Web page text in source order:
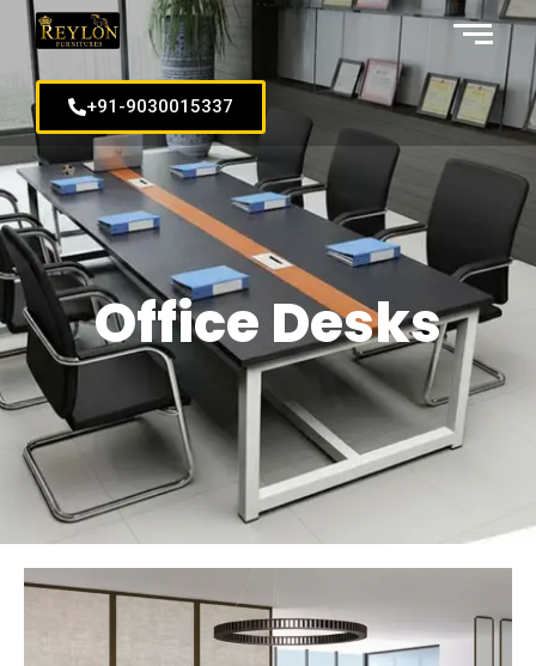
+91-9030015337
Office Desks